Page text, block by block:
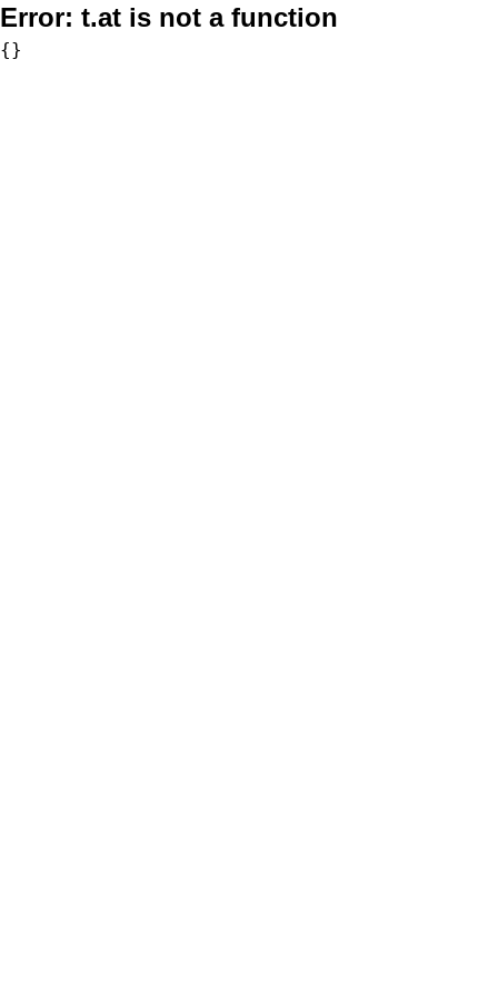
Error: t.at is not a function
{}